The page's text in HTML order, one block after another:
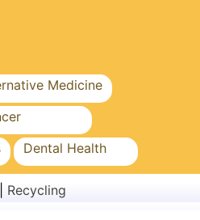
Medicine
Dental Health
Health
Recycling